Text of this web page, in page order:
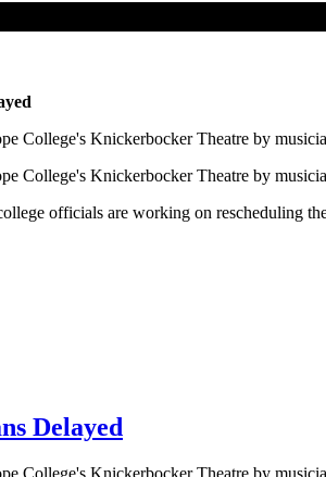
College's Knickerbocker Theatre by
College's Knickerbocker Theatre by
officials are working on rescheduling
Delayed
College's Knickerbocker Theatre by